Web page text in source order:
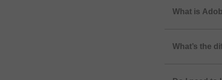
What is
What’s the